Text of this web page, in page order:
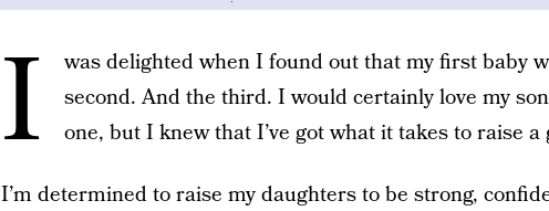
I
was delighted when I found out that my first baby
second. And the third. I would certainly love my
one, but I knew that I’ve got what it takes to raise a
I’m determined to raise my daughters to be strong,